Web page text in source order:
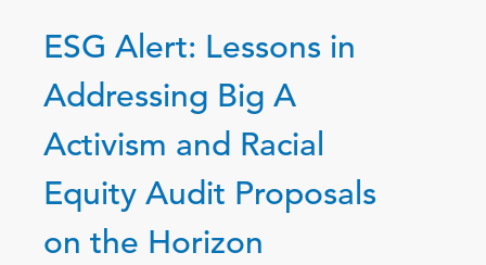
ESG Alert: Lessons in
Addressing Big A
Activism and Racial
Equity Audit Proposals
on the Horizon